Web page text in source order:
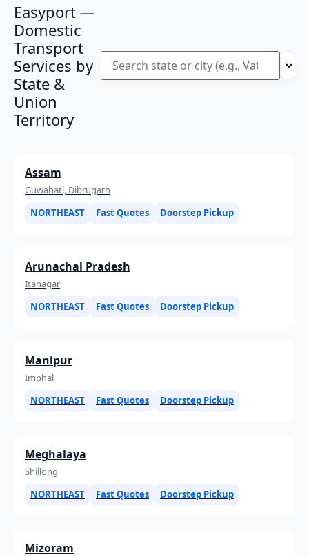
Easyport —
Domestic
Transport
Services by
State &
Union
Territory
Assam
Guwahati, Dibrugarh
NORTHEAST
Fast Quotes Doorstep Pickup
Arunachal Pradesh
Itanagar
NORTHEAST
Fast Quotes Doorstep Pickup
Manipur
Imphal
NORTHEAST
Fast Quotes Doorstep Pickup
Meghalaya
Shillong
NORTHEAST
Fast Quotes Doorstep Pickup
Mizoram